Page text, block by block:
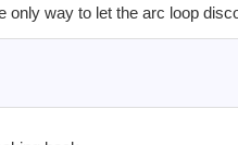
way to let the arc loop